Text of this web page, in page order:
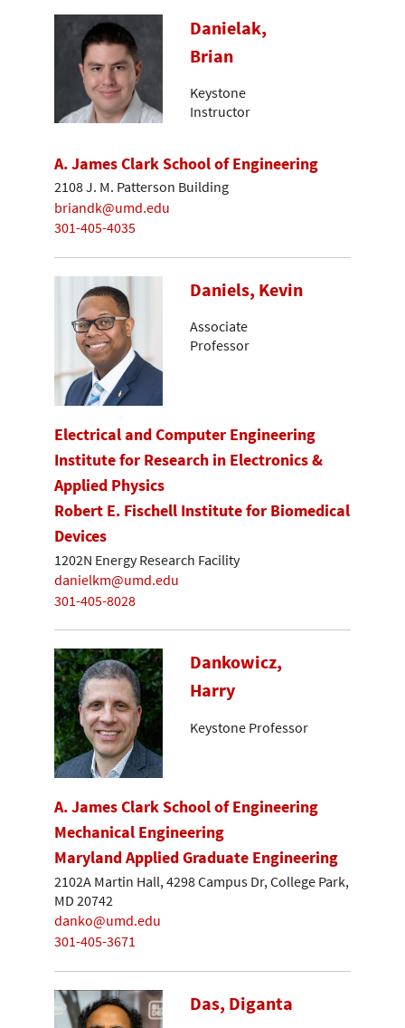
Danielak,
Brian
Keystone
Instructor
A. James Clark School of Engineering
2108 J. M. Patterson Building
briandk@umd.edu
301-405-4035
Daniels, Kevin
Associate
Professor
Electrical and Computer Engineering
Institute for Research in Electronics &
Applied Physics
Robert E. Fischell Institute for Biomedical
Devices
1202N Energy Research Facility
danielkm@umd.edu
301-405-8028
Dankowicz,
Harry
Keystone Professor
A. James Clark School of Engineering
Mechanical Engineering
Maryland Applied Graduate Engineering
2102A Martin Hall, 4298 Campus Dr, College Park,
MD 20742
danko@umd.edu
301-405-3671
Das, Diganta